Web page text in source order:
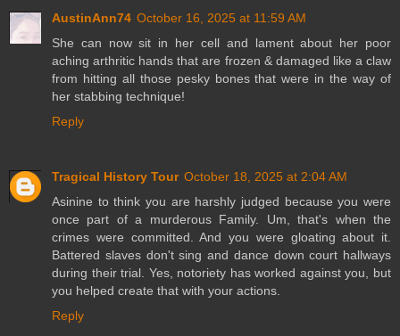
AustinAnn74 October 16, 2025 at 11:59 AM
She can now sit in her cell and lament about her poor
aching arthritic hands that are frozen & damaged like a claw
from hitting all those pesky bones that were in the way of
her stabbing technique!
Reply
Tragical History Tour October 18, 2025 at 2:04 AM
Asinine to think you are harshly judged because you were
once part of a murderous Family. Um, that's when the
crimes were committed. And you were gloating about it.
Battered slaves don't sing and dance down court hallways
during their trial. Yes, notoriety has worked against you, but
you helped create that with your actions.
Reply